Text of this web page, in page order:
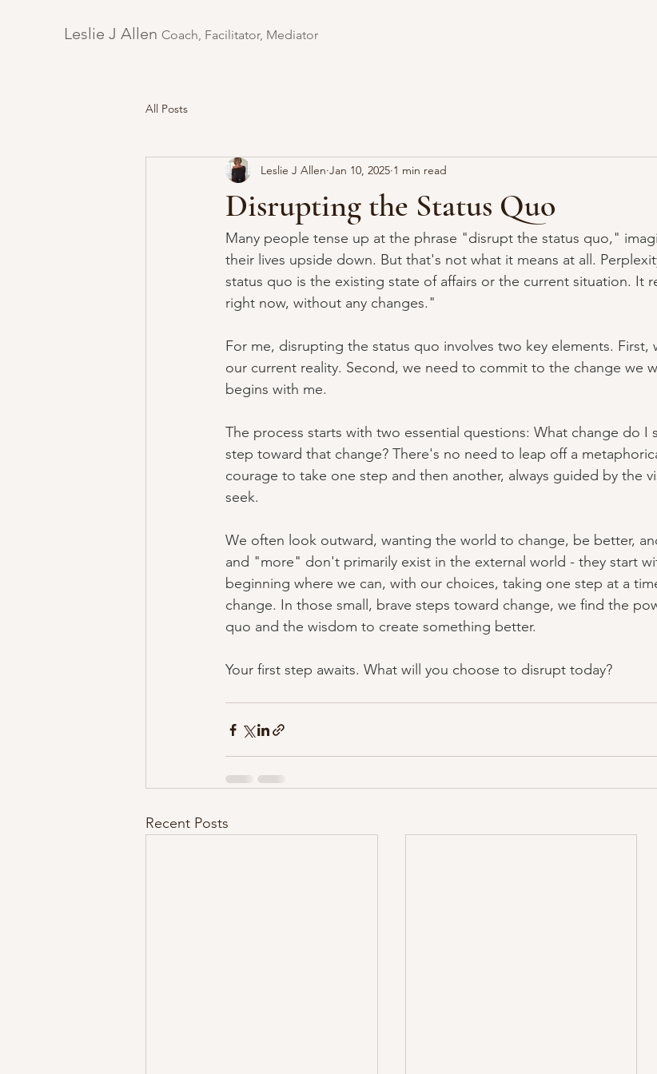
Leslie J Allen ​ Coach, Facilitator, Mediator
All Posts
Disrupting the Status Quo
Leslie J Allen Jan 10, 2025 1 min read
Many people tense up at the phrase "disrupt the status quo,"
their lives upside down. But that's not what it means at all.
status quo is the existing state of affairs or the current situation. It
right now, without any changes."
For me, disrupting the status quo involves two key elements. First,
our current reality. Second, we need to commit to the change we
begins with me.
The process starts with two essential questions: What change do I
step toward that change? There's no need to leap off a
courage to take one step and then another, always guided by the
seek.
We often look outward, wanting the world to change, be better,
and "more" don't primarily exist in the external world - they start
beginning where we can, with our choices, taking one step at a
change. In those small, brave steps toward change, we find the
quo and the wisdom to create something better.
Your first step awaits. What will you choose to disrupt today?
Recent Posts